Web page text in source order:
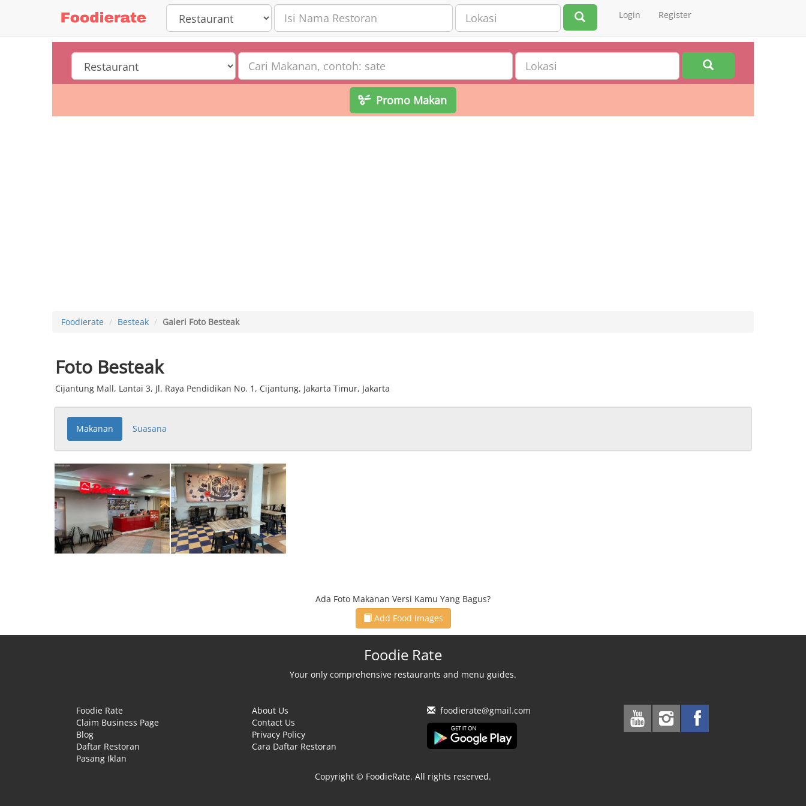
Login Register
Promo Makan
Foodierate Besteak Galeri Foto Besteak
Foto Besteak
Cijantung Mall, Lantai 3, Jl. Raya Pendidikan No. 1, Cijantung, Jakarta Timur, Jakarta
Makanan Suasana
Ada Foto Makanan Versi Kamu Yang Bagus?
Add Food Images
Foodie Rate
Your only comprehensive restaurants and menu guides.
Foodie Rate
Claim Business Page
Blog
Daftar Restoran
Pasang Iklan
About Us
Contact Us
Privacy Policy
Cara Daftar Restoran
foodierate@gmail.com
Copyright © FoodieRate. All rights reserved.